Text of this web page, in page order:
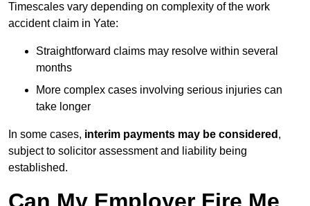
Timescales vary depending on complexity of the work
accident claim in Yate:
Straightforward claims may resolve within several
months
More complex cases involving serious injuries can
take longer
In some cases, interim payments may be considered ,
subject to solicitor assessment and liability being
established.